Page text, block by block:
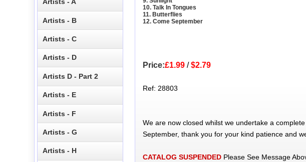
10. Talk In Tongues
11. Butterflies
12. Come September
Price:£1.99/$2.79
Ref: 28803
We are now closed whilst we undertake a
September, thank you for your kind patience and
CATALOG SUSPENDEDPlease See Message
Artists - A
Artists - B
Artists - C
Artists - D
Artists D - Part 2
Artists - E
Artists - F
Artists - G
Artists - H